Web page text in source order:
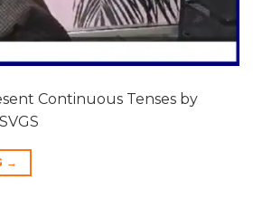
Continuous Tenses by
→